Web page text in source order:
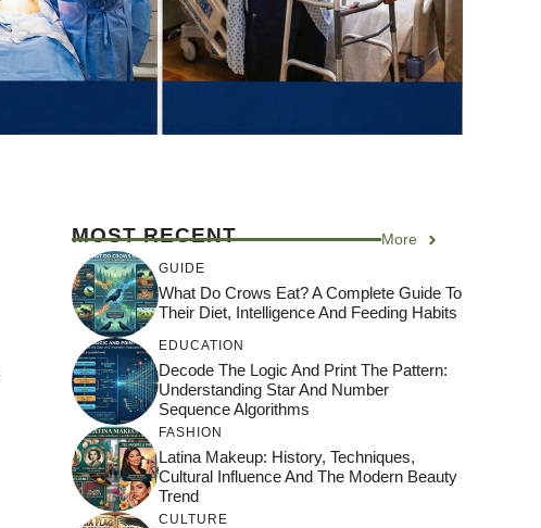
MOST RECENT More
GUIDE
What Do Crows Eat? A Complete Guide To
Their Diet, Intelligence And Feeding Habits
EDUCATION
Decode The Logic And Print The Pattern:
Understanding Star And Number
Sequence Algorithms
FASHION
Latina Makeup: History, Techniques,
Cultural Influence And The Modern Beauty
Trend
CULTURE